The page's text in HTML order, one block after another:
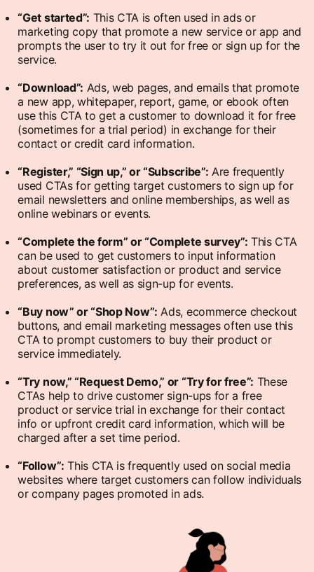
“Get started”: This CTA is often used in ads or
marketing copy that promote a new service or app and
prompts the user to try it out for free or sign up for the
service.
“Download”: Ads, web pages, and emails that promote
a new app, whitepaper, report, game, or ebook often
use this CTA to get a customer to download it for free
(sometimes for a trial period) in exchange for their
contact or credit card information.
“Register,” “Sign up,” or “Subscribe”: Are frequently
used CTAs for getting target customers to sign up for
email newsletters and online memberships, as well as
online webinars or events.
“Complete the form” or “Complete survey”: This CTA
can be used to get customers to input information
about customer satisfaction or product and service
preferences, as well as sign-up for events.
“Buy now” or “Shop Now”: Ads, ecommerce checkout
buttons, and email marketing messages often use this
CTA to prompt customers to buy their product or
service immediately.
“Try now,” “Request Demo,” or “Try for free”: These
CTAs help to drive customer sign-ups for a free
product or service trial in exchange for their contact
info or upfront credit card information, which will be
charged after a set time period.
“Follow”: This CTA is frequently used on social media
websites where target customers can follow individuals
or company pages promoted in ads.